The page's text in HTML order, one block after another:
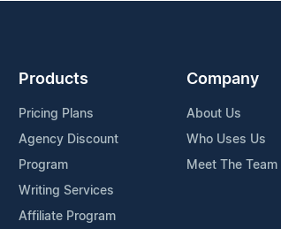
Products
Pricing Plans
Agency Discount
Program
Writing Services
Affiliate Program
Company
About Us
Who Uses Us
Meet The Team